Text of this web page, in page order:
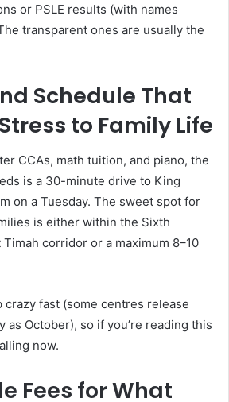
or PSLE results (with names
transparent ones are usually the
Schedule That
to Family Life
CCAs, math tuition, and piano, the
is a 30-minute drive to King
on a Tuesday. The sweet spot for
is either within the Sixth
corridor or a maximum 8–10
crazy fast (some centres release
as October), so if you’re reading this
now.
Fees for What